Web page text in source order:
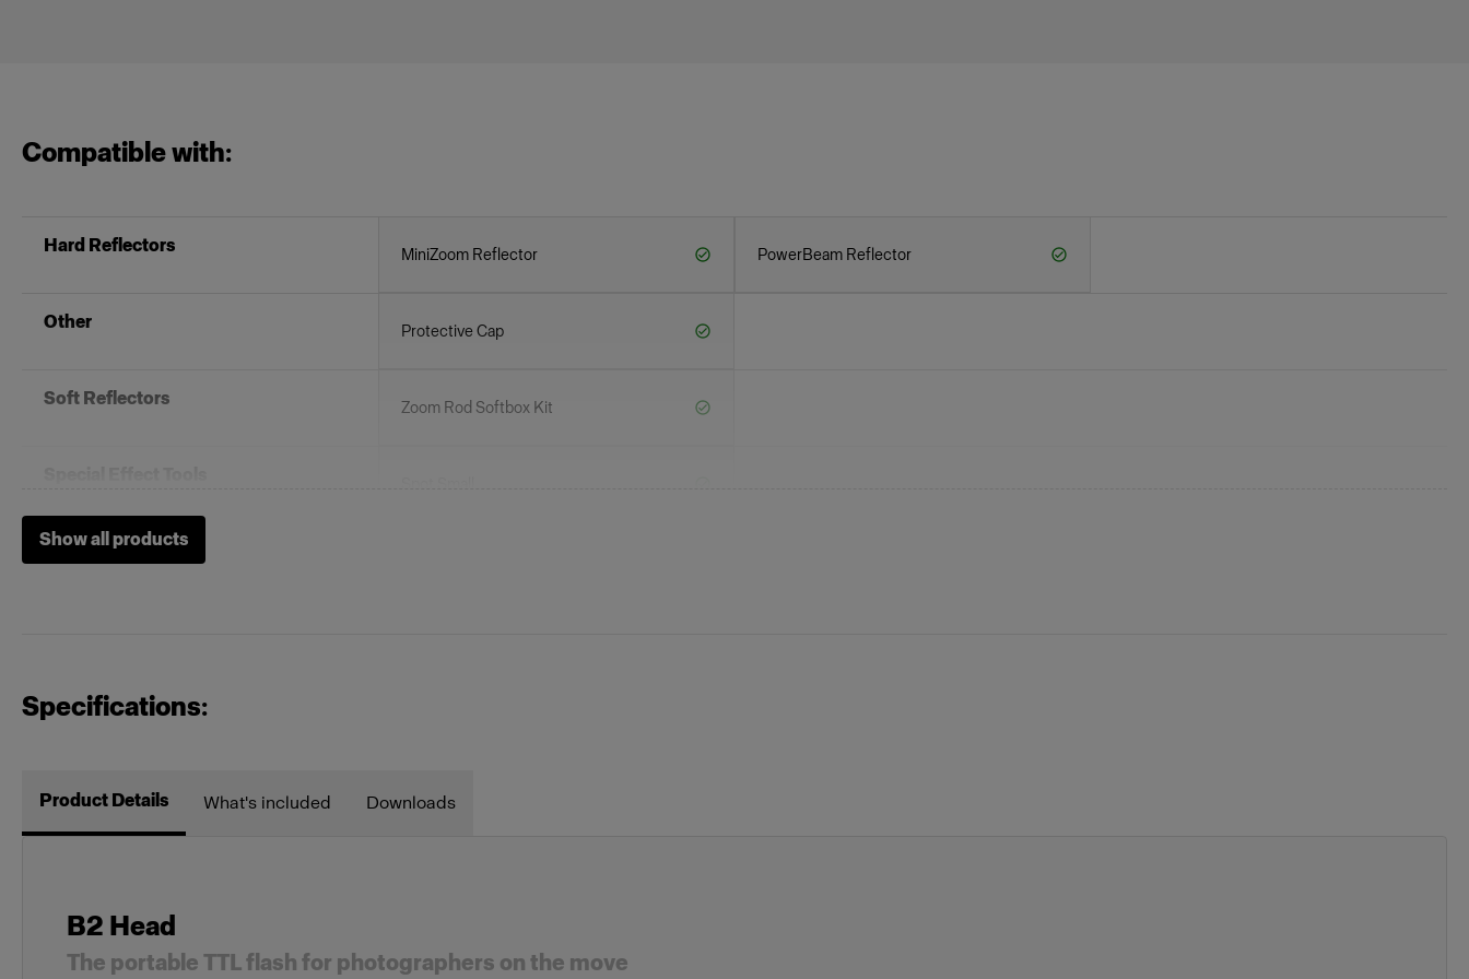
Compatible with:
Hard Reflectors MiniZoom Reflector PowerBeam Reflector
Other Protective Cap
Soft Reflectors Zoom Rod Softbox Kit
Show all products
Specifications:
Product Details What's included Downloads
B2 Head
The portable TTL flash for photographers on the move